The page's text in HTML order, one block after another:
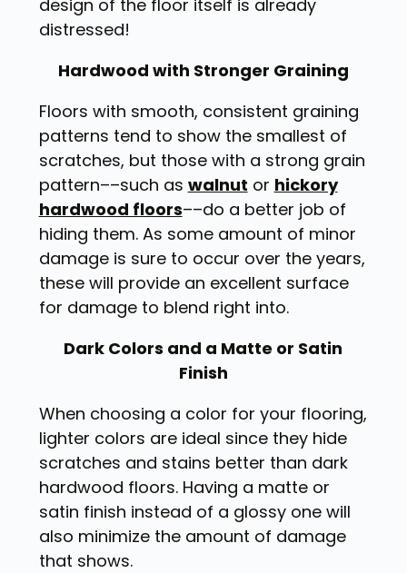
design of the floor itself is already
distressed!
Hardwood with Stronger Graining
Floors with smooth, consistent graining
patterns tend to show the smallest of
scratches, but those with a strong grain
pattern––such as walnut or hickory
hardwood floors––do a better job of
hiding them. As some amount of minor
damage is sure to occur over the years,
these will provide an excellent surface
for damage to blend right into.
Dark Colors and a Matte or Satin
Finish
When choosing a color for your flooring,
lighter colors are ideal since they hide
scratches and stains better than dark
hardwood floors. Having a matte or
satin finish instead of a glossy one will
also minimize the amount of damage
that shows.